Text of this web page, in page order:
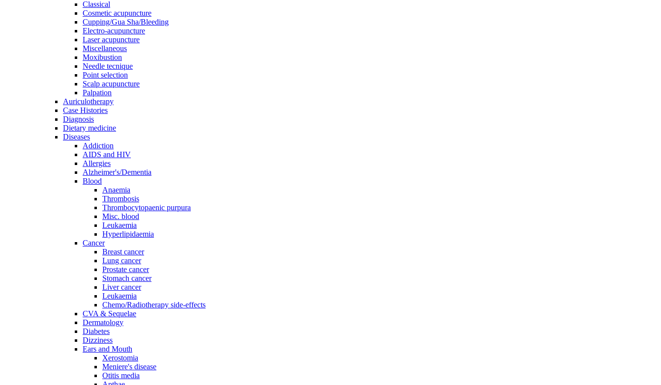
Classical
Cosmetic acupuncture
Cupping/Gua Sha/Bleeding
Electro-acupuncture
Laser acupuncture
Miscellaneous
Moxibustion
Needle tecnique
Point selection
Scalp acupuncture
Palpation
Auriculotherapy
Case Histories
Diagnosis
Dietary medicine
Diseases
Addiction
AIDS and HIV
Allergies
Alzheimer's/Dementia
Blood
Anaemia
Thrombosis
Thrombocytopaenic purpura
Misc. blood
Leukaemia
Hyperlipidaemia
Cancer
Breast cancer
Lung cancer
Prostate cancer
Stomach cancer
Liver cancer
Leukaemia
Chemo/Radiotherapy side-effects
CVA & Sequelae
Dermatology
Diabetes
Dizziness
Ears and Mouth
Xerostomia
Meniere's disease
Otitis media